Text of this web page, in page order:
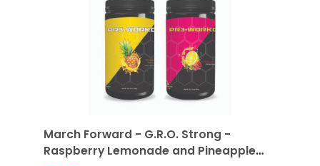
March Forward - G.R.O. Strong -
Raspberry Lemonade and Pineapple